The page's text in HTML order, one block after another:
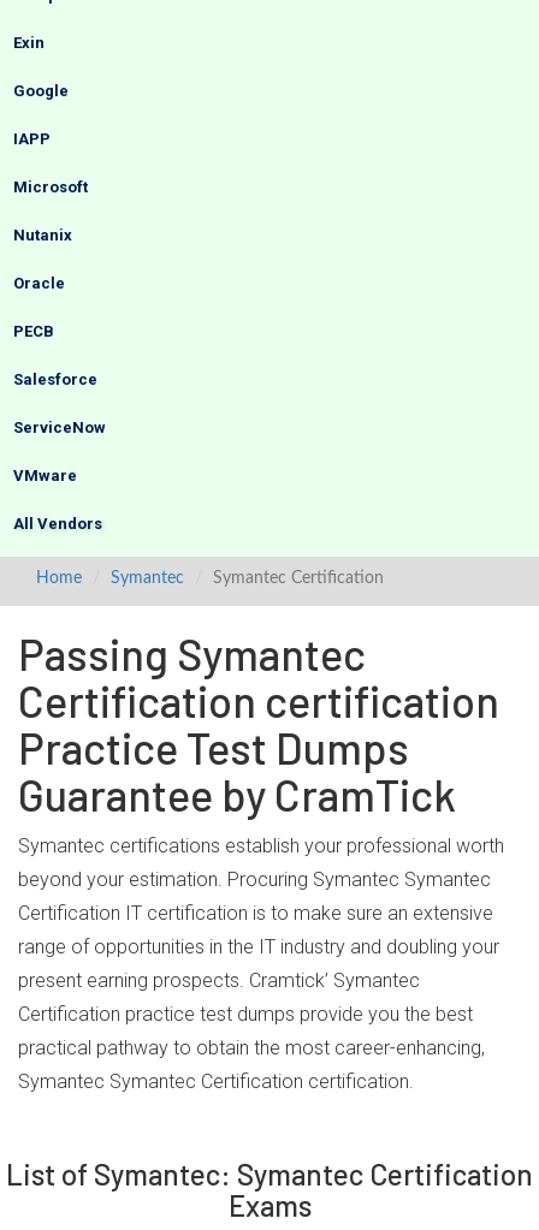
Exin
Google
IAPP
Microsoft
Nutanix
Oracle
PECB
Salesforce
ServiceNow
VMware
All Vendors
Home Symantec Symantec Certification
Passing Symantec
Certification certification
Practice Test Dumps
Guarantee by CramTick
Symantec certifications establish your professional worth
beyond your estimation. Procuring Symantec Symantec
Certification IT certification is to make sure an extensive
range of opportunities in the IT industry and doubling your
present earning prospects. Cramtick’ Symantec
Certification practice test dumps provide you the best
practical pathway to obtain the most career-enhancing,
Symantec Symantec Certification certification.
List of Symantec: Symantec Certification
Exams